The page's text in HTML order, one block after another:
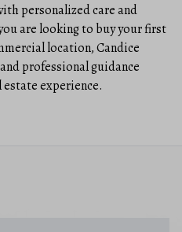
personalized care and
are looking to buy your first
location, Candice
professional guidance
estate experience.